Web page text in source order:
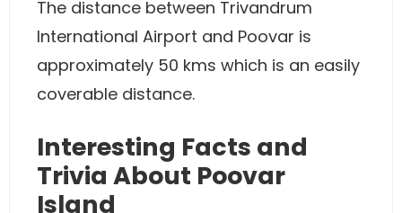
The distance between Trivandrum
International Airport and Poovar is
approximately 50 kms which is an easily
coverable distance.
Interesting Facts and
Trivia About Poovar
Island